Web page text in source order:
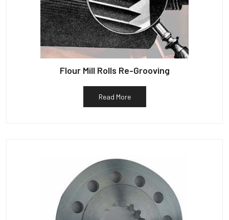
Flour Mill Rolls Re-Grooving
Read More